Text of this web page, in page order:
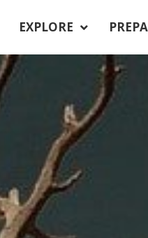
EXPLORE